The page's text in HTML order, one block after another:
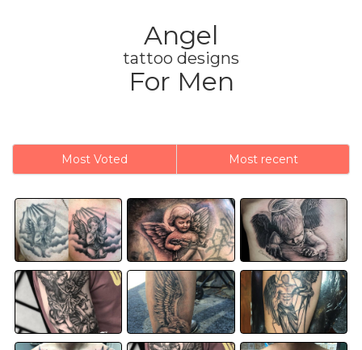
Angel
tattoo designs
For Men
Most Voted Most recent